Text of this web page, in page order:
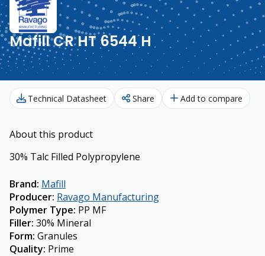
Mafill CR HT 6544 H
Technical Datasheet Share Add to compare
About this product
30% Talc Filled Polypropylene
Brand: Mafill
Producer: Ravago Manufacturing
Polymer Type: PP MF
Filler: 30% Mineral
Form: Granules
Quality: Prime